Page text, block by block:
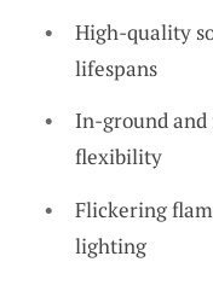
High-quality
lifespans
In-ground and
flexibility
Flickering
lighting